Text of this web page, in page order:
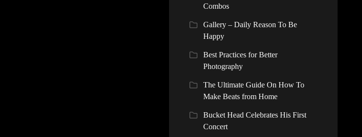
Combos
Gallery – Daily Reason To Be
Happy
Best Practices for Better
Photography
The Ultimate Guide On How To
Make Beats from Home
Bucket Head Celebrates His First
Concert